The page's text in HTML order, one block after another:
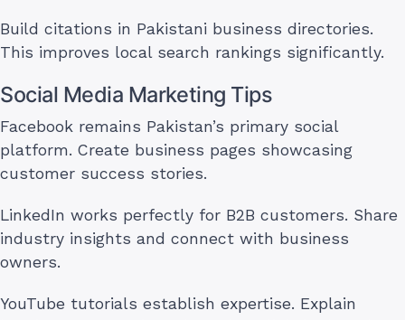
Build citations in Pakistani business directories.
This improves local search rankings significantly.
Social Media Marketing Tips
Facebook remains Pakistan’s primary social
platform. Create business pages showcasing
customer success stories.
LinkedIn works perfectly for B2B customers. Share
industry insights and connect with business
owners.
YouTube tutorials establish expertise. Explain